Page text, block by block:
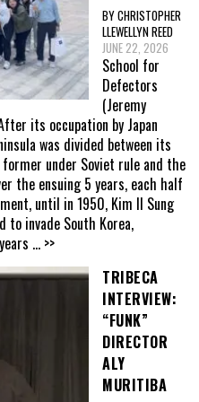
BY CHRISTOPHER
LLEWELLYN REED
JUNE 22, 2026
School for
Defectors
(Jeremy
its occupation by Japan
was divided between its
under Soviet rule and the
the ensuing 5 years, each half
until in 1950, Kim Il Sung
invade South Korea,
... >>
TRIBECA
INTERVIEW:
“FUNK”
DIRECTOR
ALY
MURITIBA